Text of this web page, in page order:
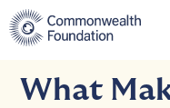
Skip
to
content
What